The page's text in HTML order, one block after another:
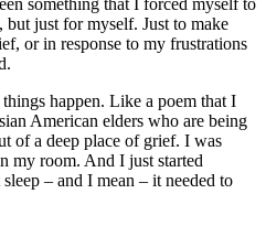
but just for myself. Just to make
or in response to my frustrations
happen. Like a poem that I
American elders who are being
of a deep place of grief. I was
my room. And I just started
– and I mean – it needed to